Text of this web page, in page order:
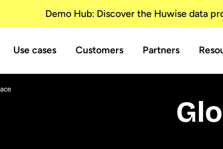
Demo Hub: Discover the Huwise data
Use cases Customers Partners